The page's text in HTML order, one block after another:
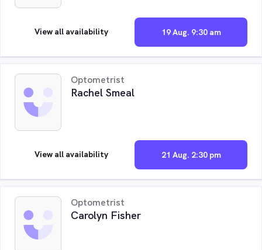
19 Aug. 9:30 am
View all availability
Optometrist
Rachel Smeal
21 Aug. 2:30 pm
View all availability
Optometrist
Carolyn Fisher